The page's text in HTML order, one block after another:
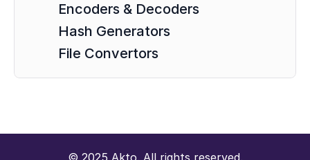
File Convertors
Encoders & Decoders
Hash Generators
© 2025 Akto. All rights reserved.